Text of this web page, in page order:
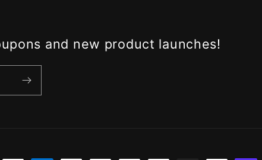
and new product launches!